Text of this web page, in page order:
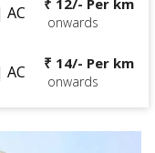
AC onwards
AC ₹ 14/- Per km
onwards